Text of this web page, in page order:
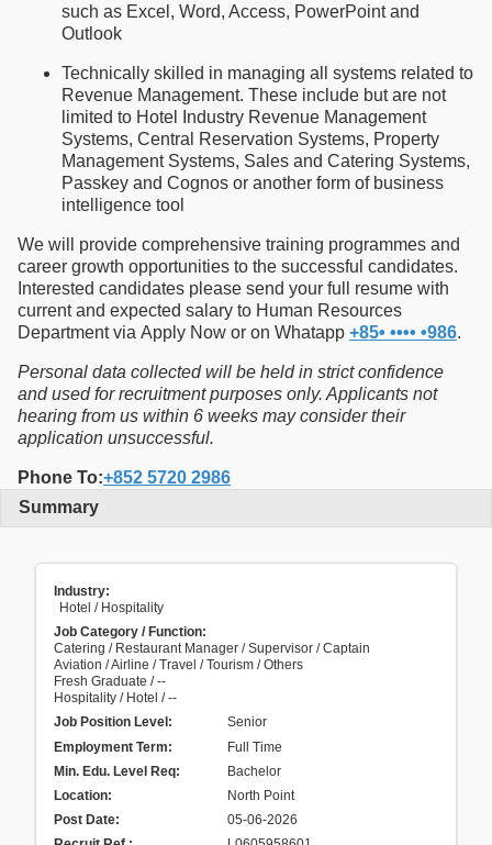
such as Excel, Word, Access, PowerPoint and
Outlook
Technically skilled in managing all systems related to
Revenue Management. These include but are not
limited to Hotel Industry Revenue Management
Systems, Central Reservation Systems, Property
Management Systems, Sales and Catering Systems,
Passkey and Cognos or another form of business
intelligence tool
We will provide comprehensive training programmes and
career growth opportunities to the successful candidates.
Interested candidates please send your full resume with
current and expected salary to Human Resources
Department via Apply Now or on Whatapp +85• •••• •986.
Personal data collected will be held in strict confidence
and used for recruitment purposes only. Applicants not
hearing from us within 6 weeks may consider their
application unsuccessful.
Phone To:+852 5720 2986
Summary
Industry:
Hotel / Hospitality
Job Category / Function:
Catering / Restaurant Manager / Supervisor / Captain
Aviation / Airline / Travel / Tourism / Others
Fresh Graduate / --
Hospitality / Hotel / --
Job Position Level:
Senior
Employment Term:
Full Time
Min. Edu. Level Req:
Bachelor
Location:
North Point
Post Date:
05-06-2026